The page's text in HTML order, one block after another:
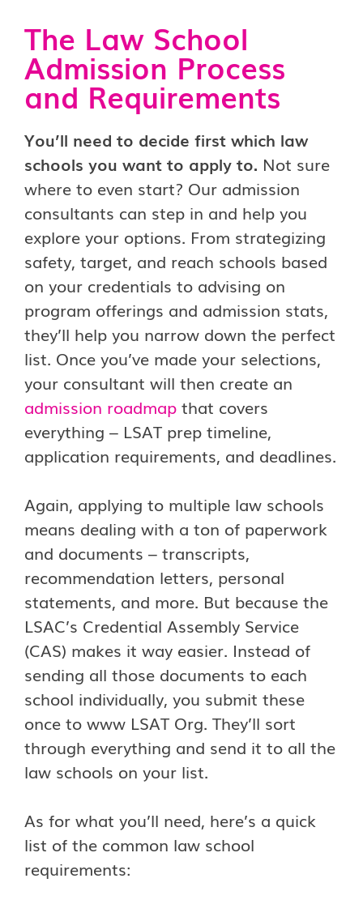
The Law School
Admission Process
and Requirements
You’ll need to decide first which law
schools you want to apply to. Not sure
where to even start? Our admission
consultants can step in and help you
explore your options. From strategizing
safety, target, and reach schools based
on your credentials to advising on
program offerings and admission stats,
they’ll help you narrow down the perfect
list. Once you’ve made your selections,
your consultant will then create an
admission roadmap that covers
everything – LSAT prep timeline,
application requirements, and deadlines.
Again, applying to multiple law schools
means dealing with a ton of paperwork
and documents – transcripts,
recommendation letters, personal
statements, and more. But because the
LSAC’s Credential Assembly Service
(CAS) makes it way easier. Instead of
sending all those documents to each
school individually, you submit these
once to www LSAT Org. They’ll sort
through everything and send it to all the
law schools on your list.
As for what you’ll need, here’s a quick
list of the common law school
requirements: